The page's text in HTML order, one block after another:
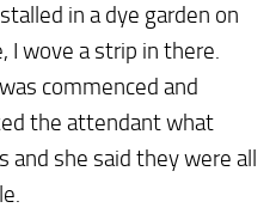
in a dye garden on
I wove a strip in there.
commenced and
the attendant what
she said they were all